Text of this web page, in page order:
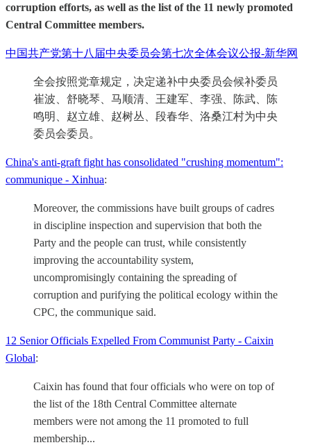
corruption efforts, as well as the list of the 11 newly promoted
Central Committee members.
中国共产党第十八届中央委员会第七次全体会议公报-新华网
全会按照党章规定，决定递补中央委员会候补委员
崔波、舒晓琴、马顺清、王建军、李强、陈武、陈
鸣明、赵立雄、赵树丛、段春华、洛桑江村为中央
委员会委员。
China's anti-graft fight has consolidated "crushing momentum":
communique - Xinhua:
Moreover, the commissions have built groups of cadres
in discipline inspection and supervision that both the
Party and the people can trust, while consistently
improving the accountability system,
uncompromisingly containing the spreading of
corruption and purifying the political ecology within the
CPC, the communique said.
12 Senior Officials Expelled From Communist Party - Caixin
Global:
Caixin has found that four officials who were on top of
the list of the 18th Central Committee alternate
members were not among the 11 promoted to full
membership...